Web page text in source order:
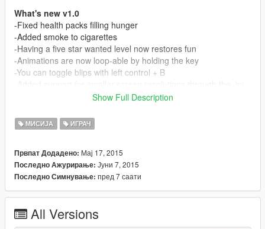
What's new v1.0
-Fixed health packs filling hunger
-Added smoke to cigarettes
-Having a five star wanted level now restores fun
-Animations are now loop-able by holding the key
-You can toggle blips with left control + B
-Added support for keyboards without numpads
menu
-Added an option to disable health regeneration through the .ini
-Added the option to have text only appear when a statistic is
needed through the.ini
Content:
-BasicNeeds.ini
-FoodandSleep.asi
Show Full Description
МИСИЈА ИГРАЧ
Првпат Додадено: Мај 17, 2015
Последно Ажурирање: Јуни 7, 2015
Последно Симнување: пред 7 саати
All Versions